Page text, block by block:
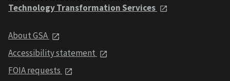
Technology Transformation Services
About GSA
Accessibility statement
FOIA requests